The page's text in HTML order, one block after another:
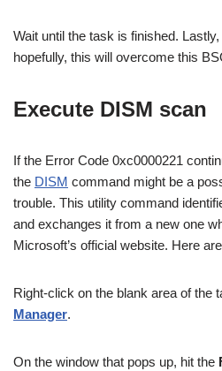
Wait until the task is finished.
hopefully, this will overcome this
Execute DISM scan
If the Error Code 0xc0000221
the DISM command might be a
trouble. This utility command
and exchanges it from a new one
Microsoft’s official website. Here
Right-click on the blank area of the
Manager.
On the window that pops up, hit the